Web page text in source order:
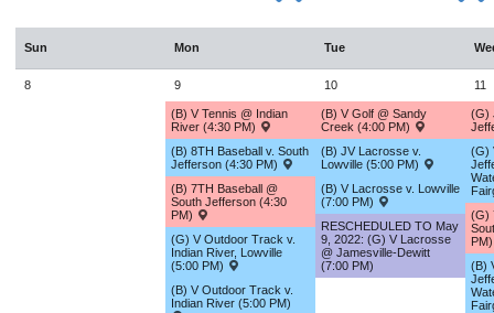
Sun Mon Tue
8 9
(B) V Tennis @ Indian
River (4:30 PM)
(B) 8TH Baseball v. South
Jefferson (4:30 PM)
(B) 7TH Baseball @
South Jefferson (4:30
PM)
(G) V Outdoor Track v.
Indian River, Lowville
(5:00 PM)
(B) V Outdoor Track v.
Indian River (5:00 PM)
10
(B) V Golf @ Sandy
Creek (4:00 PM)
(B) JV Lacrosse v.
Lowville (5:00 PM)
(B) V Lacrosse v. Lowville
(7:00 PM)
RESCHEDULED TO May
9, 2022: (G) V Lacrosse
@ Jamesville-Dewitt
(7:00 PM)
11
(G)
(G)
(G)
(B)